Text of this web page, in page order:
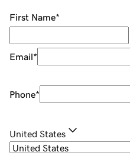
First Name*
Email*
Phone*
United States